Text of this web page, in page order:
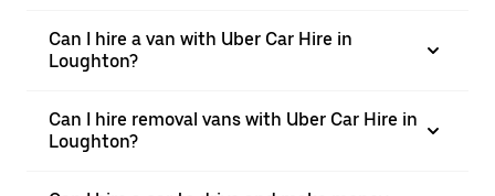
Can I hire a van with Uber Car Hire in
Loughton?
Can I hire removal vans with Uber Car Hire in
Loughton?